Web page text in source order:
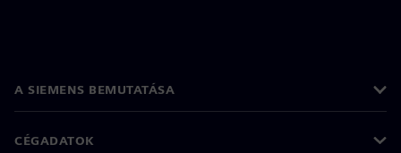
A SIEMENS BEMUTATÁSA
CÉGADATOK